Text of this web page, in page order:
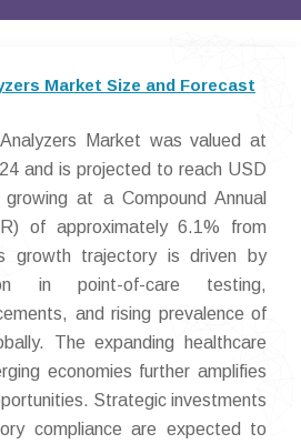
Market Size and Forecast
Market was valued at
and is projected to reach USD
at a Compound Annual
of approximately 6.1% from
growth trajectory is driven by
in point-of-care testing,
and rising prevalence of
The expanding healthcare
economies further amplifies
Strategic investments
compliance are expected to